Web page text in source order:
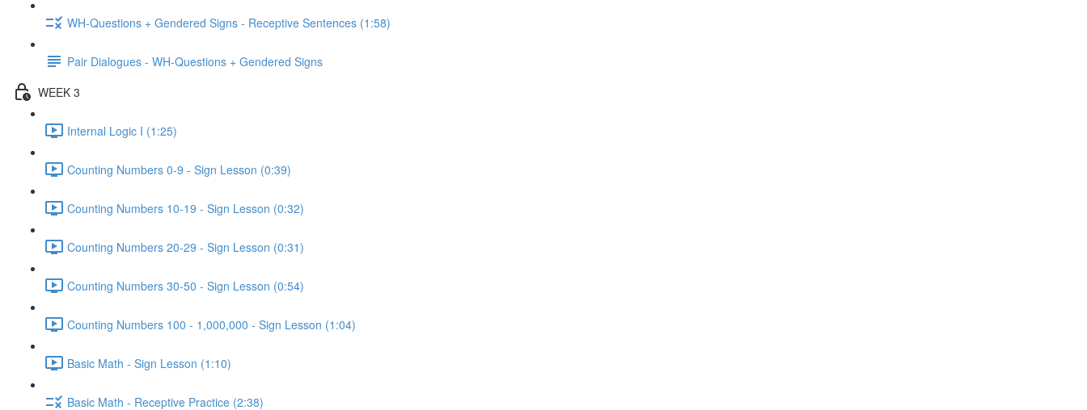
WH-Questions + Gendered Signs - Receptive Sentences (1:58)
Pair Dialogues - WH-Questions + Gendered Signs
WEEK 3
Internal Logic I (1:25)
Counting Numbers 0-9 - Sign Lesson (0:39)
Counting Numbers 10-19 - Sign Lesson (0:32)
Counting Numbers 20-29 - Sign Lesson (0:31)
Counting Numbers 30-50 - Sign Lesson (0:54)
Counting Numbers 100 - 1,000,000 - Sign Lesson (1:04)
Basic Math - Sign Lesson (1:10)
Basic Math - Receptive Practice (2:38)